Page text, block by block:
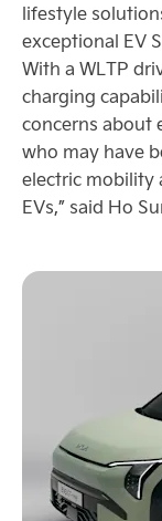
lifestyle
exceptional EV
With a WLTP
charging
concerns about
who may have
electric mobility
EVs,” said Ho